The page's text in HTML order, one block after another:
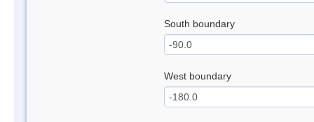
South boundary
West boundary